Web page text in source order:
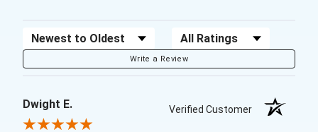
Sort Reviews Filter Reviews by Rating
Write a Review
Dwight E. Verified Customer